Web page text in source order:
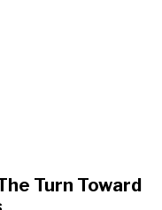
Turn Toward